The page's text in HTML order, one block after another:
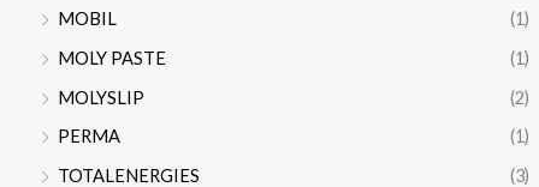
MOBIL
(1)
MOLY PASTE
(1)
MOLYSLIP
(2)
PERMA
(1)
TOTALENERGIES
(3)